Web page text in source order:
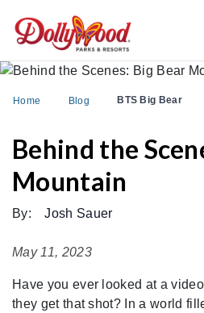
Home Blog BTS Big Bear
Behind the
Mountain
By: Josh Sauer
May 11, 2023
Have you ever looked at a
they get that shot? In a world